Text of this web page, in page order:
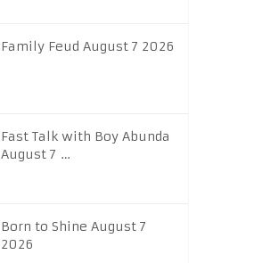
Family Feud August 7 2026
Fast Talk with Boy Abunda
August 7 …
Born to Shine August 7
2026